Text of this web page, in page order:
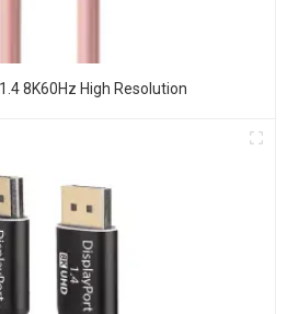
8K60Hz High Resolution